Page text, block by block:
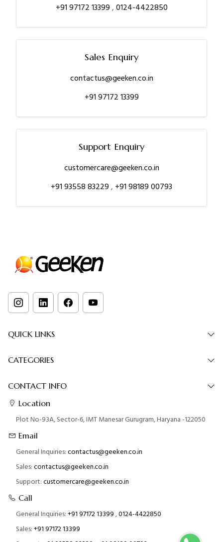
+91 97172 13399,0124-4422850
Sales Enquiry
contactus@geeken.co.in
+91 97172 13399
Support Enquiry
customercare@geeken.co.in
+91 93558 83229, +91 98189 00793
QUICK LINKS
CATEGORIES
CONTACT INFO
Location
Plot No-93A, Sector-6, IMT Manesar Gurugram, Haryana -122050
Email
General Inquiries:contactus@geeken.co.in
Sales:contactus@geeken.co.in
Support:customercare@geeken.co.in
Call
General Inquiries:+91 97172 13399,0124-4422850
Sales:+91 97172 13399